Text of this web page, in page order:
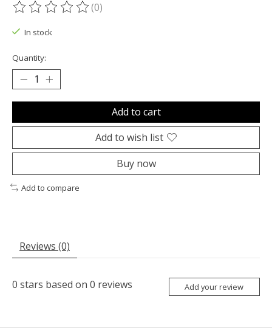
The rating of this product is
(0)
In stock
Quantity:
Add to cart
Add to wish list
Buy now
Add to compare
Reviews (0)
0 stars based on 0 reviews Add your review